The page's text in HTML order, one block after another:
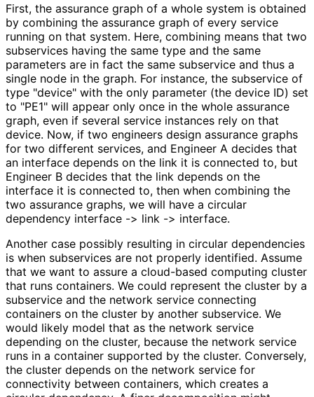
First, the assurance graph of a whole system is obtained
by combining the assurance graph of every service
running on that system. Here, combining means that two
subservices having the same type and the same
parameters are in fact the same subservice and thus a
single node in the graph. For instance, the subservice of
type "device" with the only parameter (the device ID) set
to "PE1" will appear only once in the whole assurance
graph, even if several service instances rely on that
device. Now, if two engineers design assurance graphs
for two different services, and Engineer A decides that
an interface depends on the link it is connected to, but
Engineer B decides that the link depends on the
interface it is connected to, then when combining the
two assurance graphs, we will have a circular
dependency interface -> link -> interface.
Another case possibly resulting in circular dependencies
is when subservices are not properly identified. Assume
that we want to assure a cloud-based computing cluster
that runs containers. We could represent the cluster by a
subservice and the network service connecting
containers on the cluster by another subservice. We
would likely model that as the network service
depending on the cluster, because the network service
runs in a container supported by the cluster. Conversely,
the cluster depends on the network service for
connectivity between containers, which creates a